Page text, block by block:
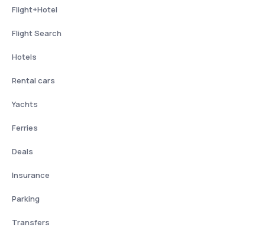
Flight+Hotel
Flight Search
Hotels
Rental cars
Yachts
Ferries
Deals
Insurance
Parking
Transfers